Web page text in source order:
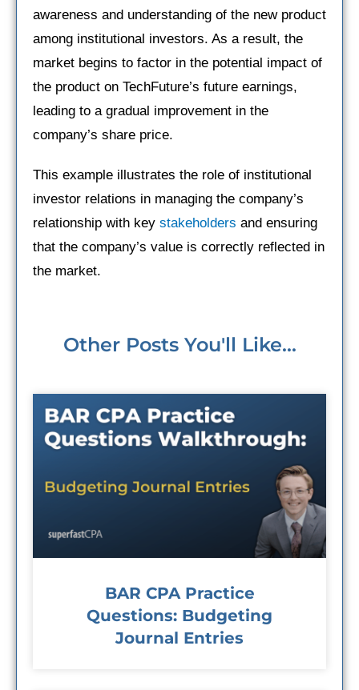
awareness and understanding of the new product
among institutional investors. As a result, the
market begins to factor in the potential impact of
the product on TechFuture’s future earnings,
leading to a gradual improvement in the
company’s share price.
This example illustrates the role of institutional
investor relations in managing the company’s
relationship with key stakeholders and ensuring
that the company’s value is correctly reflected in
the market.
Other Posts You'll Like...
BAR CPA Practice
Questions: Budgeting
Journal Entries